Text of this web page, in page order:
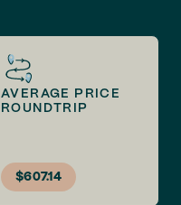
AVERAGE PRICE
ROUNDTRIP
$607.14